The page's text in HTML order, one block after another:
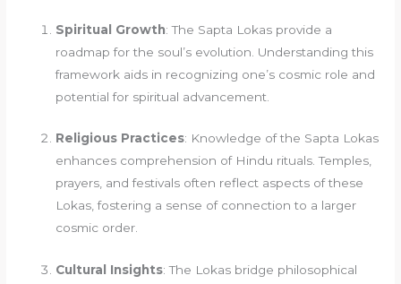
Spiritual Growth: The Sapta Lokas provide a
roadmap for the soul’s evolution. Understanding this
framework aids in recognizing one’s cosmic role and
potential for spiritual advancement.
Religious Practices: Knowledge of the Sapta Lokas
enhances comprehension of Hindu rituals. Temples,
prayers, and festivals often reflect aspects of these
Lokas, fostering a sense of connection to a larger
cosmic order.
Cultural Insights: The Lokas bridge philosophical